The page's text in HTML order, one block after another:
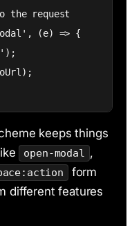
the request
(e) => {
keeps things
open-modal ,
form
different features